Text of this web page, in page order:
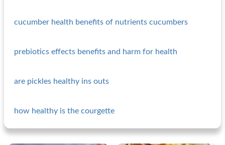
cucumber health benefits of nutrients cucumbers
prebiotics effects benefits and harm for health
are pickles healthy ins outs
how healthy is the courgette